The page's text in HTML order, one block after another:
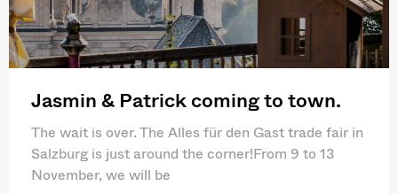
Jasmin & Patrick coming to town.
The wait is over. The Alles für den Gast trade fair in
Salzburg is just around the corner!From 9 to 13
November, we will be